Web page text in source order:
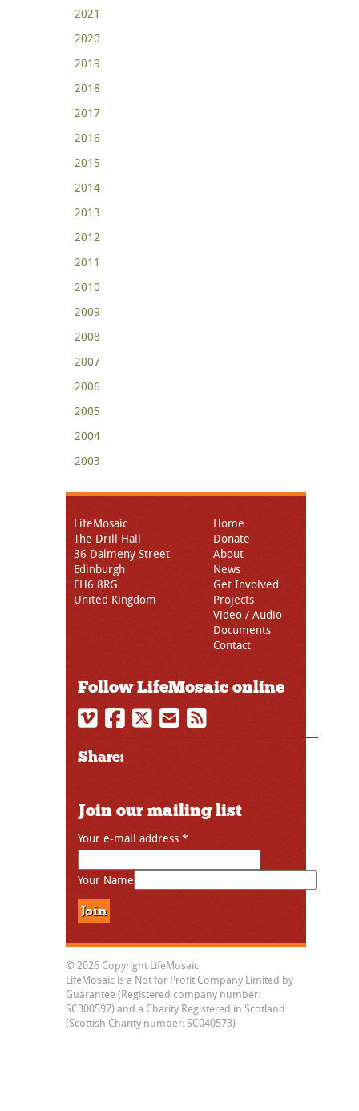
2021
2020
2019
2018
2017
2016
2015
2014
2013
2012
2011
2010
2009
2008
2007
2006
2005
2004
2003
LifeMosaic
The Drill Hall
36 Dalmeny Street
Edinburgh
EH6 8RG
United Kingdom
Home
Donate
About
News
Get Involved
Projects
Video / Audio
Documents
Contact
Follow LifeMosaic online
Share:
Join our mailing list
Your e-mail address *
Your Name
© 2026 Copyright LifeMosaic
LifeMosaic is a Not for Profit Company Limited by
Guarantee (Registered company number:
SC300597) and a Charity Registered in Scotland
(Scottish Charity number: SC040573)